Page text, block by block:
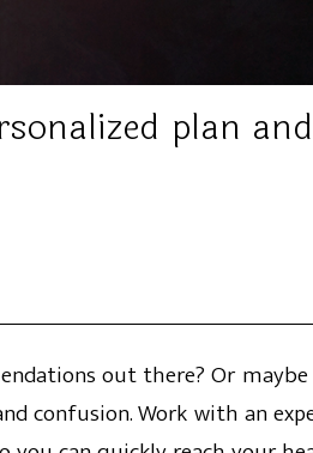
plan
out there? Or
confusion. Work with an